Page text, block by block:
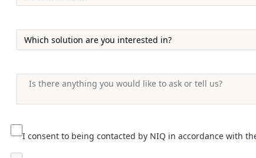
I consent to being contacted by NIQ in accordance with